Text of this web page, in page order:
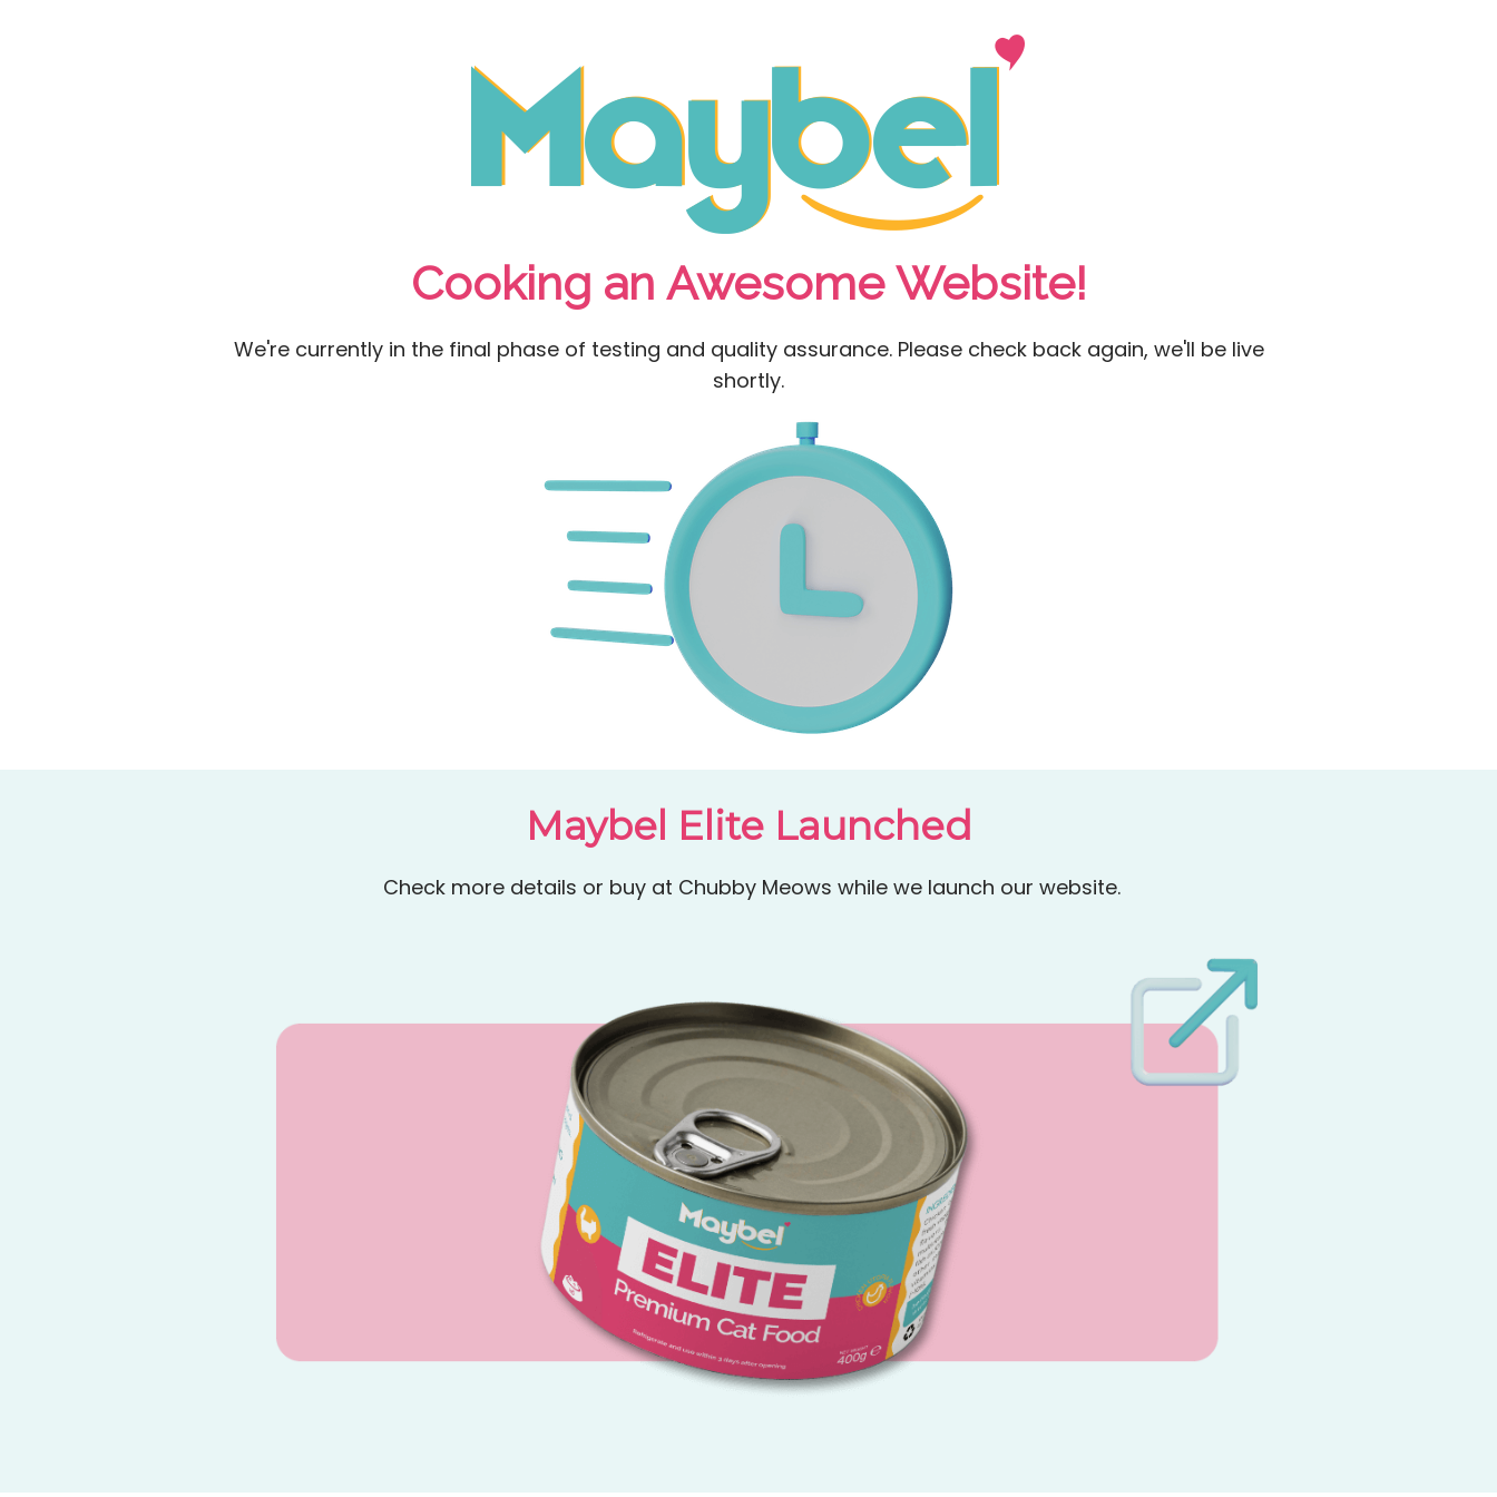
Cooking an Awesome Website!
We're currently in the final phase of testing and quality assurance. Please check back again, we'll be live
shortly.
Maybel Elite Launched
Check more details or buy at Chubby Meows while we launch our website.